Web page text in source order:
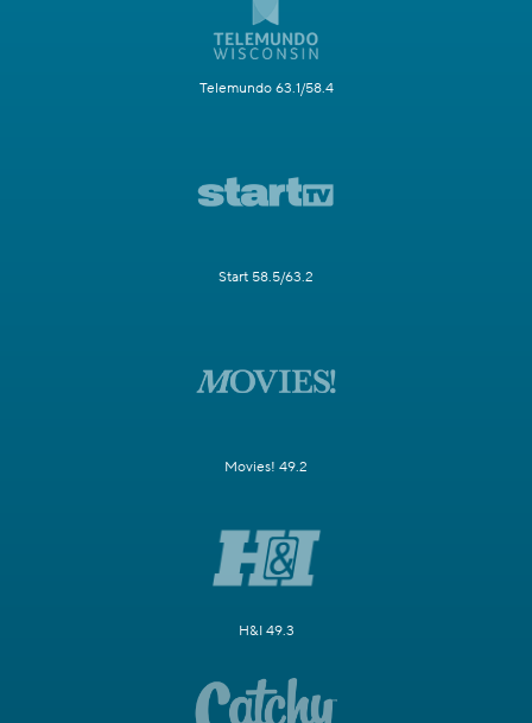
Telemundo 63.1/58.4
Start 58.5/63.2
Movies! 49.2
H&I 49.3